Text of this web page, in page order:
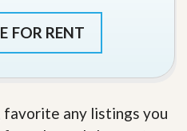
FOR RENT
favorite any listings you